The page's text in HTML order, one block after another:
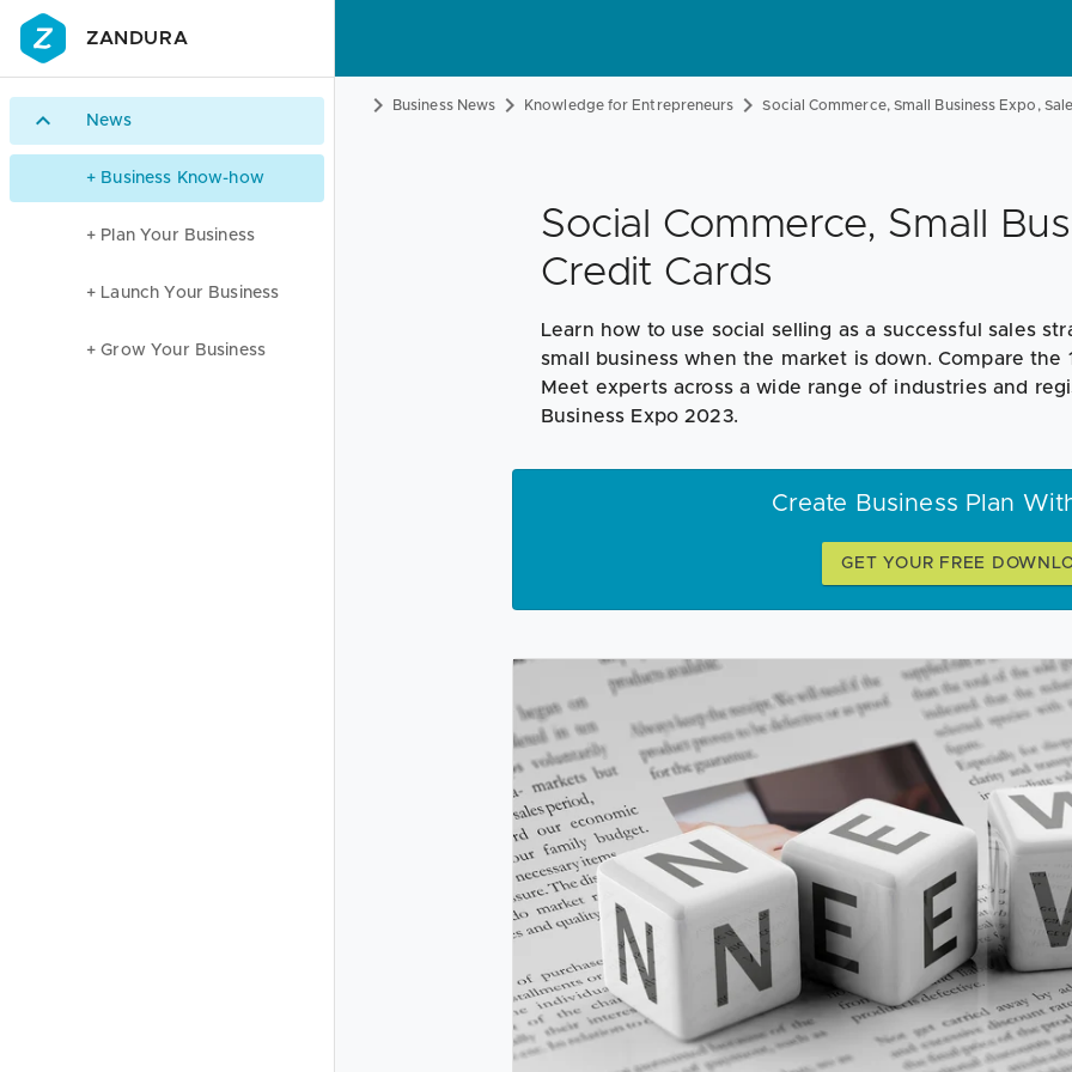
ZANDURA
News
+ Business Know-how
+ Plan Your Business
+ Launch Your Business
+ Grow Your Business
Business News Knowledge for Entrepreneurs Social Commerce, Small Business Expo,
Social Commerce, Small
Credit Cards
Learn how to use social selling as a successful sales
small business when the market is down. Compare
Meet experts across a wide range of industries and
Business Expo 2023.
Create Business Plan
GET YOUR FREE